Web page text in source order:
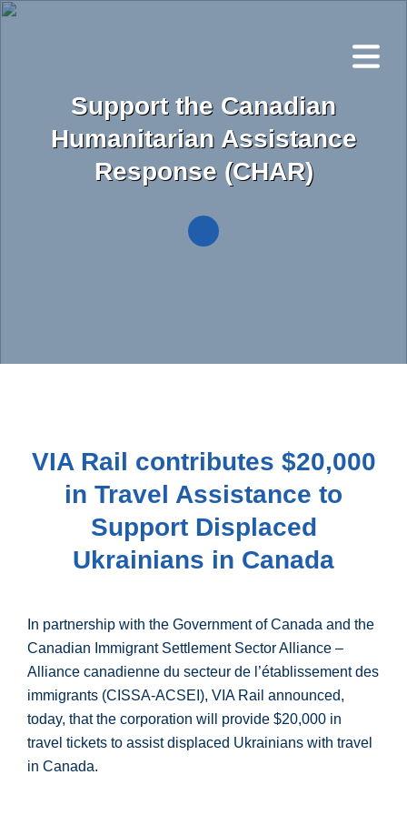
Support the Canadian
Humanitarian Assistance
Response (CHAR)
VIA Rail contributes $20,000
in Travel Assistance to
Support Displaced
Ukrainians in Canada
In partnership with the Government of Canada and the
Canadian Immigrant Settlement Sector Alliance –
Alliance canadienne du secteur de l’établissement des
immigrants (CISSA-ACSEI), VIA Rail announced,
today, that the corporation will provide $20,000 in
travel tickets to assist displaced Ukrainians with travel
in Canada.